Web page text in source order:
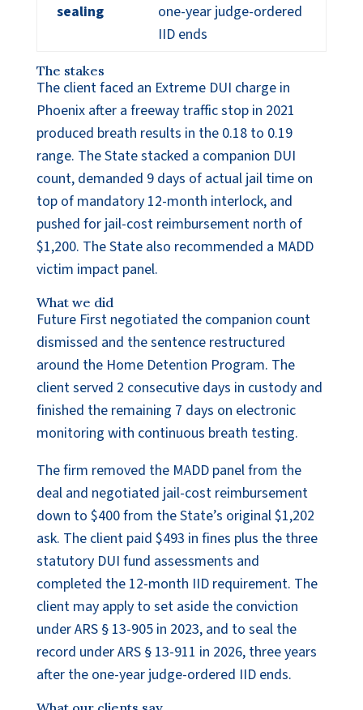
sealing
one-year judge-ordered
IID ends
The stakes
The client faced an Extreme DUI charge in
Phoenix after a freeway traffic stop in 2021
produced breath results in the 0.18 to 0.19
range. The State stacked a companion DUI
count, demanded 9 days of actual jail time on
top of mandatory 12-month interlock, and
pushed for jail-cost reimbursement north of
$1,200. The State also recommended a MADD
victim impact panel.
What we did
Future First negotiated the companion count
dismissed and the sentence restructured
around the Home Detention Program. The
client served 2 consecutive days in custody and
finished the remaining 7 days on electronic
monitoring with continuous breath testing.
The firm removed the MADD panel from the
deal and negotiated jail-cost reimbursement
down to $400 from the State’s original $1,202
ask. The client paid $493 in fines plus the three
statutory DUI fund assessments and
completed the 12-month IID requirement. The
client may apply to set aside the conviction
under ARS § 13-905 in 2023, and to seal the
record under ARS § 13-911 in 2026, three years
after the one-year judge-ordered IID ends.